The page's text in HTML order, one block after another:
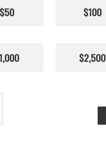
$50 $100
$2,500